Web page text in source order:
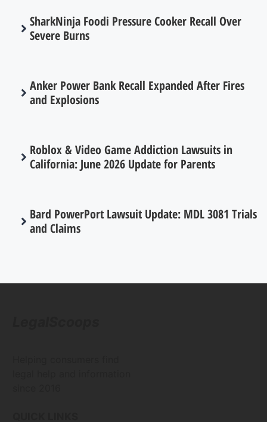
SharkNinja Foodi Pressure Cooker Recall Over
Severe Burns
Anker Power Bank Recall Expanded After Fires
and Explosions
Roblox & Video Game Addiction Lawsuits in
California: June 2026 Update for Parents
Bard PowerPort Lawsuit Update: MDL 3081 Trials
and Claims